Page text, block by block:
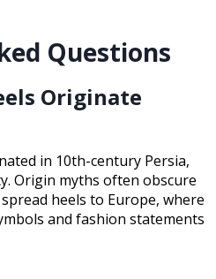
Questions
Originate
in 10th-century Persia,
Origin myths often obscure
heels to Europe, where
and fashion statements